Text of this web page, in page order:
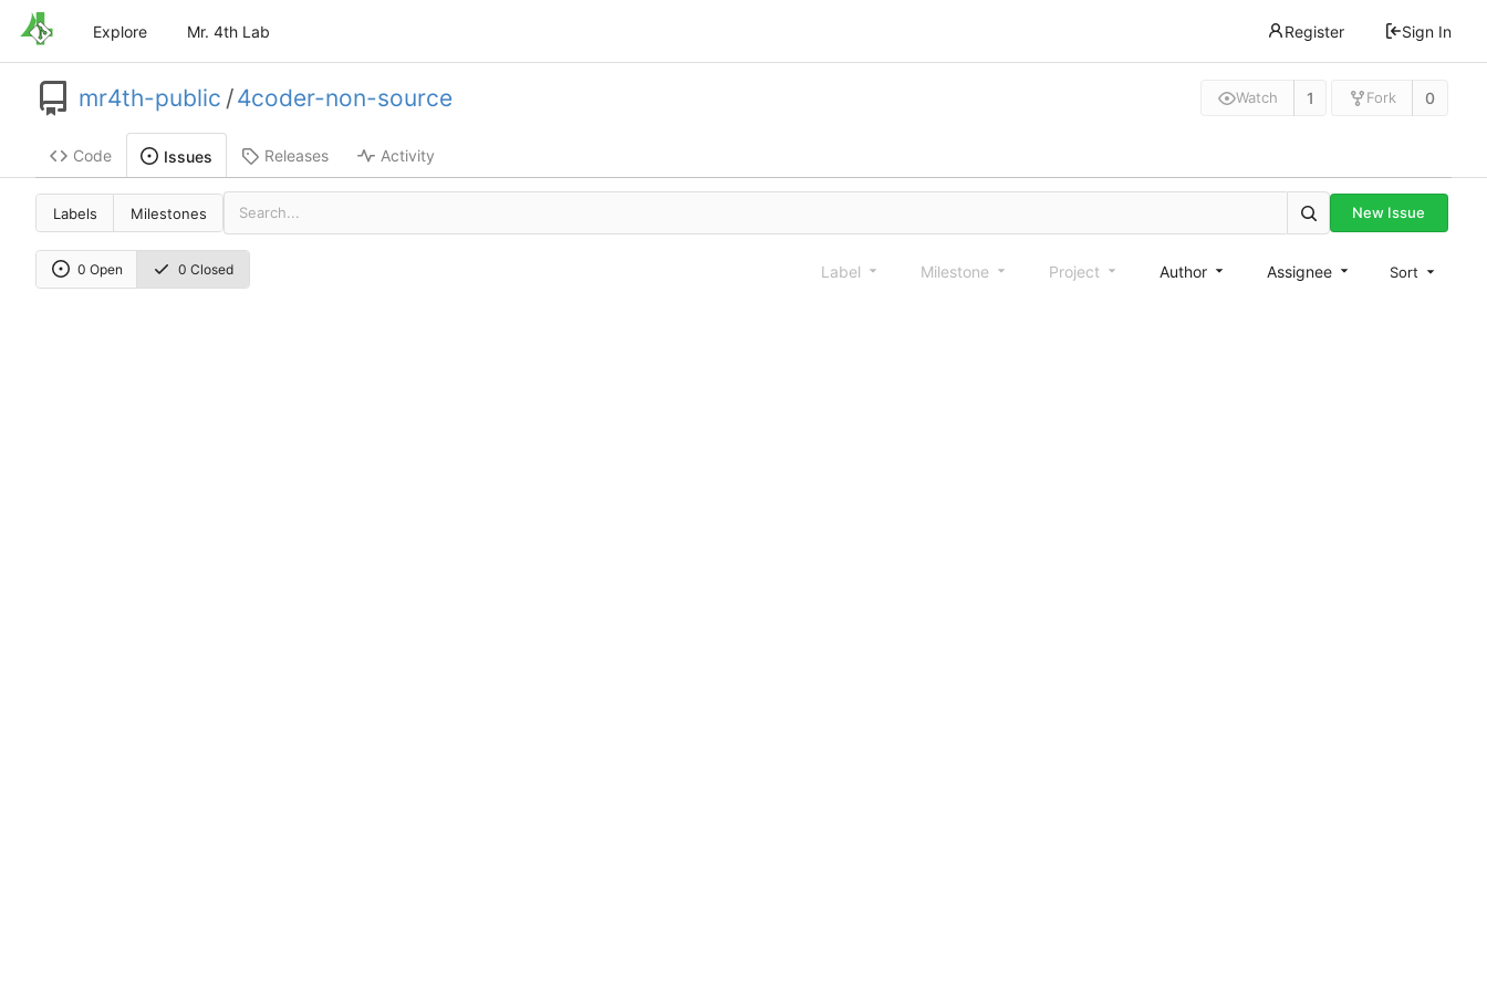
Explore Mr. 4th Lab Register Sign In
mr4th-public /4coder-non-source Watch 1 Fork 0
Code Issues Releases Activity
Labels Milestones New Issue
0 Open 0 Closed Label Milestone Project Author Assignee Sort